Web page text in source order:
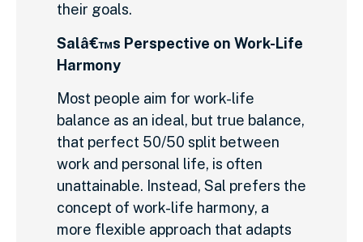
their goals.
Salâ€™s Perspective on Work-Life
Harmony
Most people aim for work-life
balance as an ideal, but true balance,
that perfect 50/50 split between
work and personal life, is often
unattainable. Instead, Sal prefers the
concept of work-life harmony, a
more flexible approach that adapts